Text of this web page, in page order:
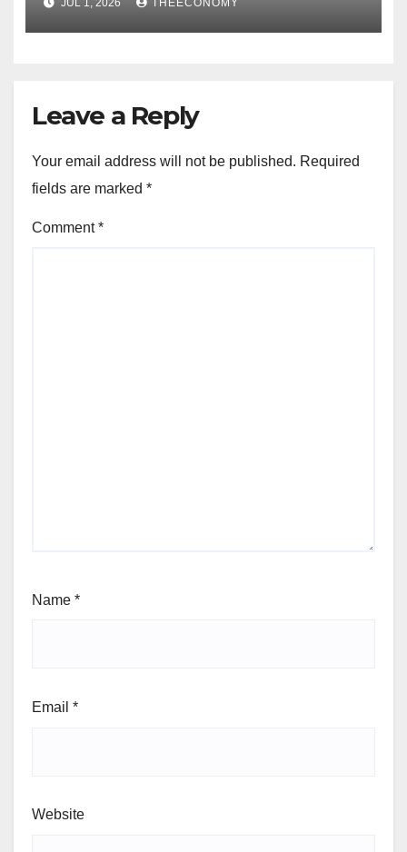
JUL 1, 2026 THEECONOMY
Leave a Reply
Your email address will not be published. Required
fields are marked *
Comment*
Name *
Email *
Website